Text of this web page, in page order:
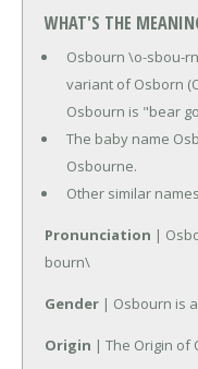
WHAT'S THE
Osbourn \o-sbou-
variant of Osborn
Osbourn is "bear
The baby name
Osbourne.
Other similar
Pronunciation |
bourn\
Gender | Osbourn is
Origin | The Origin of